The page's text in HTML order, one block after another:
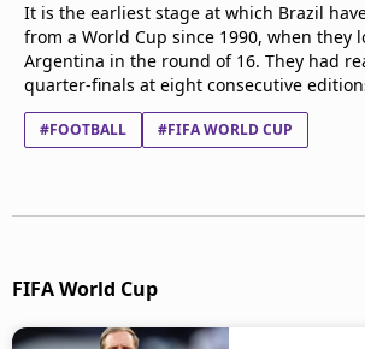
It is the earliest stage at which Brazil
from a World Cup since 1990, when they
Argentina in the round of 16. They had
quarter-finals at eight consecutive
#FOOTBALL #FIFA WORLD CUP
FIFA World Cup